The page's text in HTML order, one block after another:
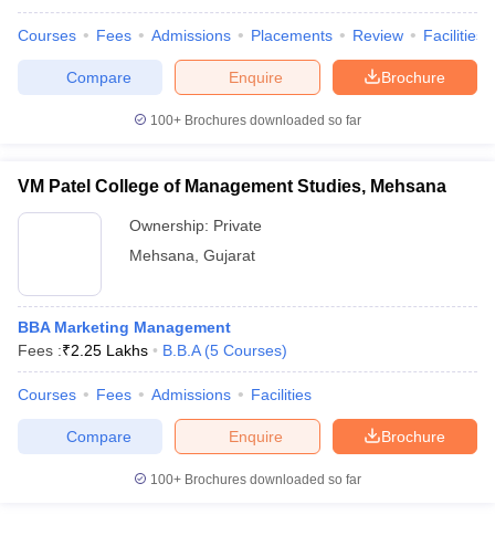
Courses Fees Admissions Placements Review Facilities
Brochure
Enquire
Compare
100+ Brochures downloaded so far
VM Patel College of Management Studies, Mehsana
Ownership: Private
Mehsana Gujarat
BBA Marketing Management
Fees :₹2.25 Lakhs B.B.A (5 Courses)
Courses Fees Admissions Facilities
Brochure
Enquire
Compare
100+ Brochures downloaded so far